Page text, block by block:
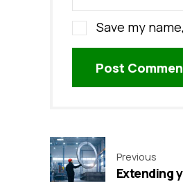
Save my
Post
Previous
Extending